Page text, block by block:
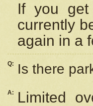
If you get
currently
again in a
Q: Is there
A:
Limited